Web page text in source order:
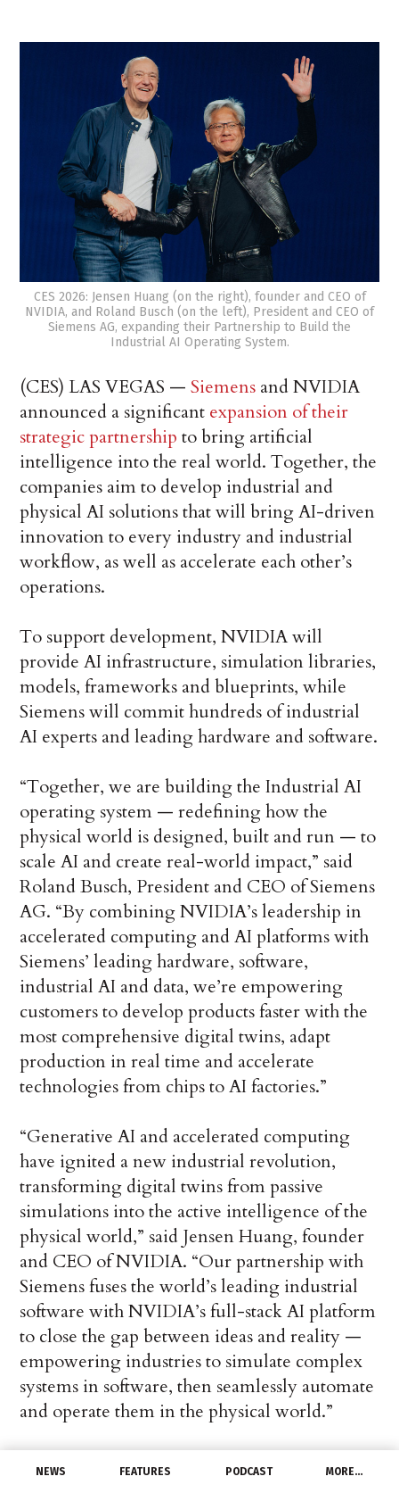
NEWS FEATURES PODCAST MORE…
CES 2026: Jensen Huang (on the right), founder and CEO of
NVIDIA, and Roland Busch (on the left), President and CEO of
Siemens AG, expanding their Partnership to Build the
Industrial AI Operating System.
(CES) LAS VEGAS —Siemens and NVIDIA
announced a significant expansion of their
strategic partnership to bring artificial
intelligence into the real world. Together, the
companies aim to develop industrial and
physical AI solutions that will bring AI-driven
innovation to every industry and industrial
workflow, as well as accelerate each other’s
operations.
To support development, NVIDIA will
provide AI infrastructure, simulation libraries,
models, frameworks and blueprints, while
Siemens will commit hundreds of industrial
AI experts and leading hardware and software.
“Together, we are building the Industrial AI
operating system — redefining how the
physical world is designed, built and run — to
scale AI and create real-world impact,” said
Roland Busch, President and CEO of Siemens
AG. “By combining NVIDIA’s leadership in
accelerated computing and AI platforms with
Siemens’ leading hardware, software,
industrial AI and data, we’re empowering
customers to develop products faster with the
most comprehensive digital twins, adapt
production in real time and accelerate
technologies from chips to AI factories.”
“Generative AI and accelerated computing
have ignited a new industrial revolution,
transforming digital twins from passive
simulations into the active intelligence of the
physical world,” said Jensen Huang, founder
and CEO of NVIDIA. “Our partnership with
Siemens fuses the world’s leading industrial
software with NVIDIA’s full-stack AI platform
to close the gap between ideas and reality —
empowering industries to simulate complex
systems in software, then seamlessly automate
and operate them in the physical world.”
Accelerating the Entire Industrial